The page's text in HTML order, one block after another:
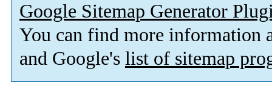
Google Sitemap Generator
You can find more information
and Google's list of sitemap